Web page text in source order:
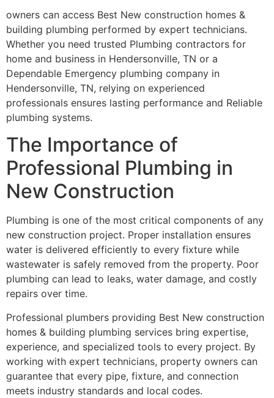
owners can access Best New construction homes &
building plumbing performed by expert technicians.
Whether you need trusted Plumbing contractors for
home and business in Hendersonville, TN or a
Dependable Emergency plumbing company in
Hendersonville, TN, relying on experienced
professionals ensures lasting performance and Reliable
plumbing systems.
The Importance of
Professional Plumbing in
New Construction
Plumbing is one of the most critical components of any
new construction project. Proper installation ensures
water is delivered efficiently to every fixture while
wastewater is safely removed from the property. Poor
plumbing can lead to leaks, water damage, and costly
repairs over time.
Professional plumbers providing Best New construction
homes & building plumbing services bring expertise,
experience, and specialized tools to every project. By
working with expert technicians, property owners can
guarantee that every pipe, fixture, and connection
meets industry standards and local codes.